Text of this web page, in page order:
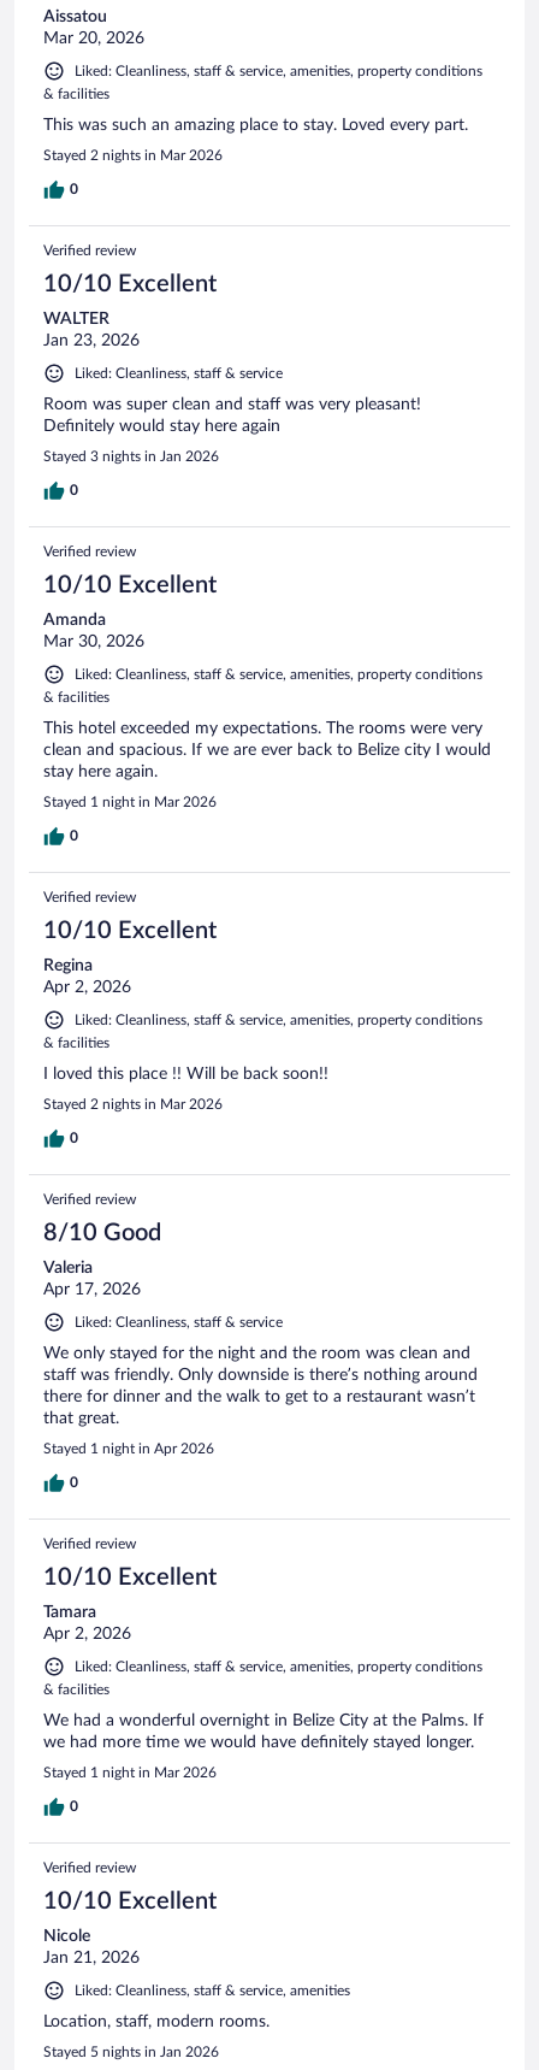
Aissatou
Mar 20, 2026
Liked: Cleanliness, staff & service, amenities, property conditions
& facilities
This was such an amazing place to stay. Loved every part.
Stayed 2 nights in Mar 2026
0
Verified review
10/10 Excellent
WALTER
Jan 23, 2026
Liked: Cleanliness, staff & service
Room was super clean and staff was very pleasant!
Definitely would stay here again
Stayed 3 nights in Jan 2026
0
Verified review
10/10 Excellent
Amanda
Mar 30, 2026
Liked: Cleanliness, staff & service, amenities, property conditions
& facilities
This hotel exceeded my expectations. The rooms were very
clean and spacious. If we are ever back to Belize city I would
stay here again.
Stayed 1 night in Mar 2026
0
Verified review
10/10 Excellent
Regina
Apr 2, 2026
Liked: Cleanliness, staff & service, amenities, property conditions
& facilities
I loved this place !! Will be back soon!!
Stayed 2 nights in Mar 2026
0
Verified review
8/10 Good
Valeria
Apr 17, 2026
Liked: Cleanliness, staff & service
We only stayed for the night and the room was clean and
staff was friendly. Only downside is there’s nothing around
there for dinner and the walk to get to a restaurant wasn’t
that great.
Stayed 1 night in Apr 2026
0
Verified review
10/10 Excellent
Tamara
Apr 2, 2026
Liked: Cleanliness, staff & service, amenities, property conditions
& facilities
We had a wonderful overnight in Belize City at the Palms. If
we had more time we would have definitely stayed longer.
Stayed 1 night in Mar 2026
0
Verified review
10/10 Excellent
Nicole
Jan 21, 2026
Liked: Cleanliness, staff & service, amenities
Location, staff, modern rooms.
Stayed 5 nights in Jan 2026